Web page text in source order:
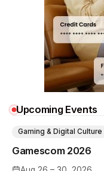
Upcoming Events
Gamescom 2026
Gaming & Digital Culture